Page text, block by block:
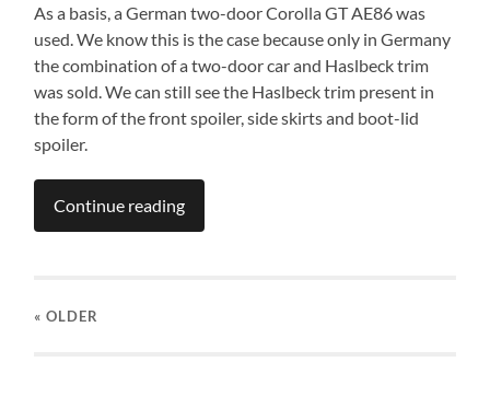
As a basis, a German two-door Corolla GT AE86 was
used. We know this is the case because only in Germany
the combination of a two-door car and Haslbeck trim
was sold. We can still see the Haslbeck trim present in
the form of the front spoiler, side skirts and boot-lid
spoiler.
Continue reading
« OLDER